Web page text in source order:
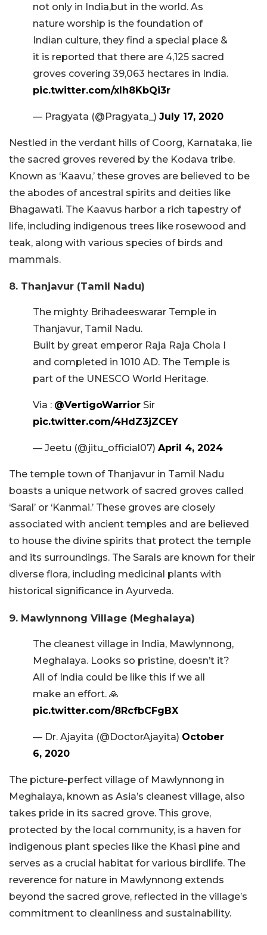
not only in India,but in the world. As
nature worship is the foundation of
Indian culture, they find a special place &
it is reported that there are 4,125 sacred
groves covering 39,063 hectares in India.
pic.twitter.com/xlh8KbQi3r
— Pragyata (@Pragyata_) July 17, 2020
Nestled in the verdant hills of Coorg, Karnataka, lie
the sacred groves revered by the Kodava tribe.
Known as ‘Kaavu,’ these groves are believed to be
the abodes of ancestral spirits and deities like
Bhagawati. The Kaavus harbor a rich tapestry of
life, including indigenous trees like rosewood and
teak, along with various species of birds and
mammals.
8. Thanjavur (Tamil Nadu)
The mighty Brihadeeswarar Temple in
Thanjavur, Tamil Nadu.
Built by great emperor Raja Raja Chola I
and completed in 1010 AD. The Temple is
part of the UNESCO World Heritage.
Via : @VertigoWarrior Sir
pic.twitter.com/4HdZ3jZCEY
— Jeetu (@jitu_official07) April 4, 2024
The temple town of Thanjavur in Tamil Nadu
boasts a unique network of sacred groves called
‘Saral’ or ‘Kanmai.’ These groves are closely
associated with ancient temples and are believed
to house the divine spirits that protect the temple
and its surroundings. The Sarals are known for their
diverse flora, including medicinal plants with
historical significance in Ayurveda.
9. Mawlynnong Village (Meghalaya)
The cleanest village in India, Mawlynnong,
Meghalaya. Looks so pristine, doesn’t it?
All of India could be like this if we all
make an effort. 🙏
pic.twitter.com/8RcfbCFgBX
— Dr. Ajayita (@DoctorAjayita) October
6, 2020
The picture-perfect village of Mawlynnong in
Meghalaya, known as Asia’s cleanest village, also
takes pride in its sacred grove. This grove,
protected by the local community, is a haven for
indigenous plant species like the Khasi pine and
serves as a crucial habitat for various birdlife. The
reverence for nature in Mawlynnong extends
beyond the sacred grove, reflected in the village’s
commitment to cleanliness and sustainability.